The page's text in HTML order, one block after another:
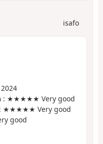
isafo
: ★★★★★ Very good
: ★★★★★ Very good
good